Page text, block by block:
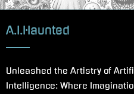
:
A.I.Haunted
Unleashed the Artistry of
Intelligence: Where